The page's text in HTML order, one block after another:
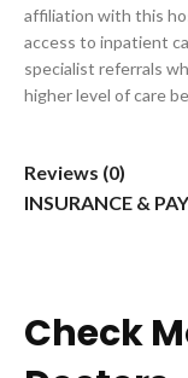
affiliation with this
access to inpatient
specialist referrals
higher level of care
Reviews (0)
INSURANCE &
Check